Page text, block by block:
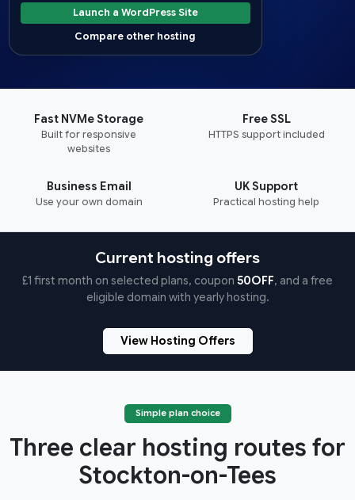
Launch a WordPress Site
Compare other hosting
Fast NVMe Storage
Built for responsive
websites
Free SSL
HTTPS support included
Business Email
Use your own domain
UK Support
Practical hosting help
Current hosting offers
£1 first month on selected plans, coupon 50OFF, and a free
eligible domain with yearly hosting.
View Hosting Offers
Simple plan choice
Three clear hosting routes for
Stockton-on-Tees